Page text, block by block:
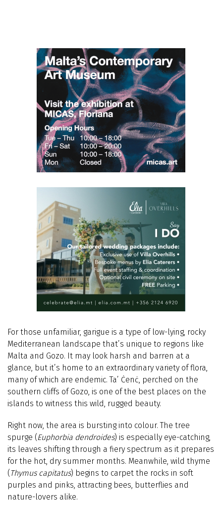
For those unfamiliar, garigue is a type of low-lying, rocky
Mediterranean landscape that’s unique to regions like
Malta and Gozo. It may look harsh and barren at a
glance, but it’s home to an extraordinary variety of flora,
many of which are endemic. Ta’ Ċenċ, perched on the
southern cliffs of Gozo, is one of the best places on the
islands to witness this wild, rugged beauty.
Right now, the area is bursting into colour. The tree
spurge (Euphorbia dendroides) is especially eye-catching,
its leaves shifting through a fiery spectrum as it prepares
for the hot, dry summer months. Meanwhile, wild thyme
(Thymus capitatus) begins to carpet the rocks in soft
purples and pinks, attracting bees, butterflies and
nature-lovers alike.